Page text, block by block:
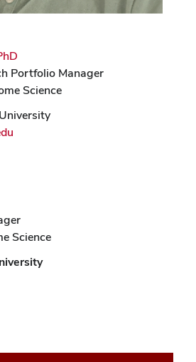
Portfolio Manager
Science
Science